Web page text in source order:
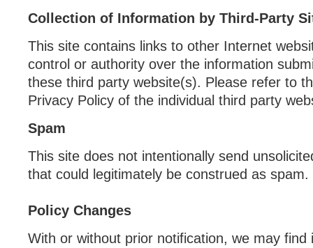
Collection of Information by Third-Party
This site contains links to other Internet
control or authority over the information
these third party website(s). Please refer to
Privacy Policy of the individual third party
Spam
This site does not intentionally send
that could legitimately be construed as spam.
Policy Changes
With or without prior notification, we may find